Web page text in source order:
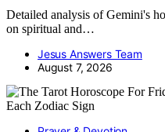
Detailed analysis of Gemini's
on spiritual and…
Jesus Answers Team
August 7, 2026